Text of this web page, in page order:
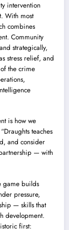
intervention
With most
combines
Community
strategically,
stress relief, and
the crime
is how we
teaches
and consider
— with
game builds
pressure,
— skills that
development.
first: